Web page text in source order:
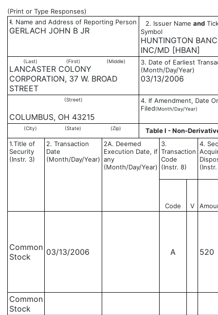
(Print or Type Responses)
1. Name and Address of Reporting Person
*
GERLACH JOHN B JR
2. Issuer Name and
Symbol
HUNTINGTON
INC/MD [HBAN]
(Last) (First) (Middle)
LANCASTER COLONY
CORPORATION, 37 W. BROAD
STREET
3. Date of Earliest
(Month/Day/Year)
03/13/2006
(Street)
COLUMBUS, OH 43215
4. If Amendment, Date
Filed(Month/Day/Year)
(City) (State) (Zip)
Table I - Non-
1.Title of
Security
(Instr. 3)
2. Transaction
Date
(Month/Day/Year)
2A. Deemed
Execution Date, if
any
(Month/Day/Year)
3.
Transaction
Code
(Instr. 8)
4.
Code V
Common
Stock
03/13/2006 A 520
Common
Stock